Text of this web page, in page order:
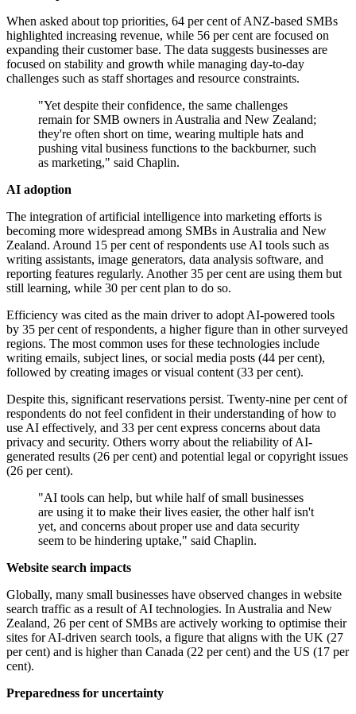
When asked about top priorities, 64 per cent of ANZ-based SMBs
highlighted increasing revenue, while 56 per cent are focused on
expanding their customer base. The data suggests businesses are
focused on stability and growth while managing day-to-day
challenges such as staff shortages and resource constraints.
"Yet despite their confidence, the same challenges
remain for SMB owners in Australia and New Zealand;
they're often short on time, wearing multiple hats and
pushing vital business functions to the backburner, such
as marketing," said Chaplin.
AI adoption
The integration of artificial intelligence into marketing efforts is
becoming more widespread among SMBs in Australia and New
Zealand. Around 15 per cent of respondents use AI tools such as
writing assistants, image generators, data analysis software, and
reporting features regularly. Another 35 per cent are using them but
still learning, while 30 per cent plan to do so.
Efficiency was cited as the main driver to adopt AI-powered tools
by 35 per cent of respondents, a higher figure than in other surveyed
regions. The most common uses for these technologies include
writing emails, subject lines, or social media posts (44 per cent),
followed by creating images or visual content (33 per cent).
Despite this, significant reservations persist. Twenty-nine per cent of
respondents do not feel confident in their understanding of how to
use AI effectively, and 33 per cent express concerns about data
privacy and security. Others worry about the reliability of AI-
generated results (26 per cent) and potential legal or copyright issues
(26 per cent).
"AI tools can help, but while half of small businesses
are using it to make their lives easier, the other half isn't
yet, and concerns about proper use and data security
seem to be hindering uptake," said Chaplin.
Website search impacts
Globally, many small businesses have observed changes in website
search traffic as a result of AI technologies. In Australia and New
Zealand, 26 per cent of SMBs are actively working to optimise their
sites for AI-driven search tools, a figure that aligns with the UK (27
per cent) and is higher than Canada (22 per cent) and the US (17 per
cent).
Preparedness for uncertainty